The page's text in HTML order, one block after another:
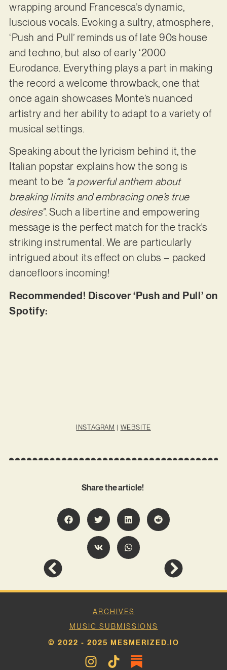
wrapping around Francesca’s dynamic,
luscious vocals. Evoking a sultry, atmosphere,
‘Push and Pull’ reminds us of late 90s house
and techno, but also of early ‘2000
Eurodance. Everything plays a part in making
the record a welcome throwback, one that
once again showcases Monte’s nuanced
artistry and her ability to adapt to a variety of
musical settings.
Speaking about the lyricism behind it, the
Italian popstar explains how the song is
meant to be “a powerful anthem about
breaking limits and embracing one’s true
desires”. Such a libertine and empowering
message is the perfect match for the track’s
striking instrumental. We are particularly
intrigued about its effect on clubs – packed
dancefloors incoming!
Recommended! Discover ‘Push and Pull’ on
Spotify:
INSTAGRAM | WEBSITE
Share the article!
ARCHIVES
MUSIC SUBMISSIONS
© 2022 - 2025 MESMERIZED.IO